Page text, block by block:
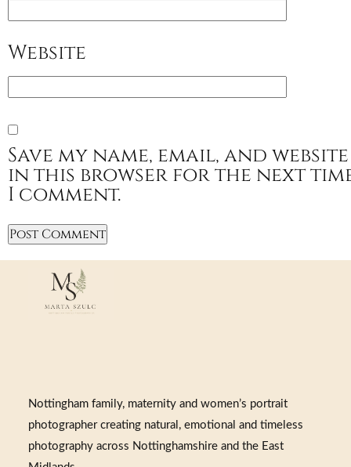
Website
Save my name, email, and website
in this browser for the next
I comment.
Nottingham family, maternity and women’s portrait
photographer creating natural, emotional and timeless
photography across Nottinghamshire and the East